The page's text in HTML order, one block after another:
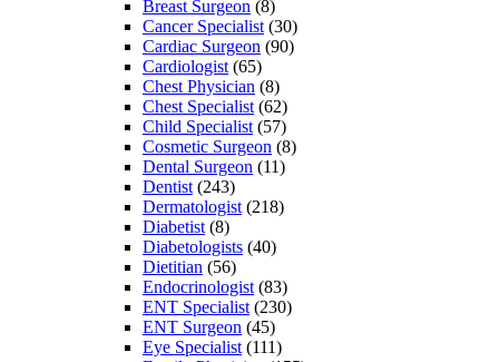
Breast Surgeon (8)
Cancer Specialist (30)
Cardiac Surgeon (90)
Cardiologist (65)
Chest Physician (8)
Chest Specialist (62)
Child Specialist (57)
Cosmetic Surgeon (8)
Dental Surgeon (11)
Dentist (243)
Dermatologist (218)
Diabetist (8)
Diabetologists (40)
Dietitian (56)
Endocrinologist (83)
ENT Specialist (230)
ENT Surgeon (45)
Eye Specialist (111)